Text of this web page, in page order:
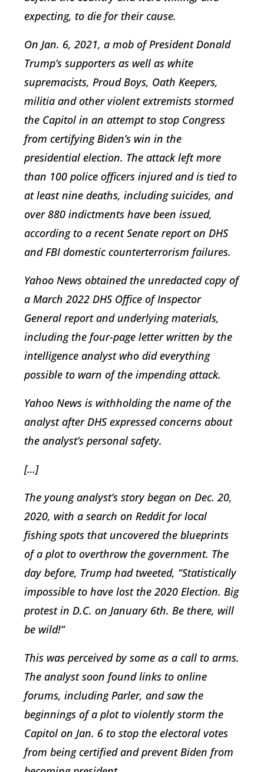
expecting, to die for their cause.
On Jan. 6, 2021, a mob of President Donald
Trump’s supporters as well as white
supremacists, Proud Boys, Oath Keepers,
militia and other violent extremists stormed
the Capitol in an attempt to stop Congress
from certifying Biden’s win in the
presidential election. The attack left more
than 100 police officers injured and is tied to
at least nine deaths, including suicides, and
over 880 indictments have been issued,
according to a recent Senate report on DHS
and FBI domestic counterterrorism failures.
Yahoo News obtained the unredacted copy of
a March 2022 DHS Office of Inspector
General report and underlying materials,
including the four-page letter written by the
intelligence analyst who did everything
possible to warn of the impending attack.
Yahoo News is withholding the name of the
analyst after DHS expressed concerns about
the analyst’s personal safety.
[…]
The young analyst’s story began on Dec. 20,
2020, with a search on Reddit for local
fishing spots that uncovered the blueprints
of a plot to overthrow the government. The
day before, Trump had tweeted, “Statistically
impossible to have lost the 2020 Election. Big
protest in D.C. on January 6th. Be there, will
be wild!”
This was perceived by some as a call to arms.
The analyst soon found links to online
forums, including Parler, and saw the
beginnings of a plot to violently storm the
Capitol on Jan. 6 to stop the electoral votes
from being certified and prevent Biden from